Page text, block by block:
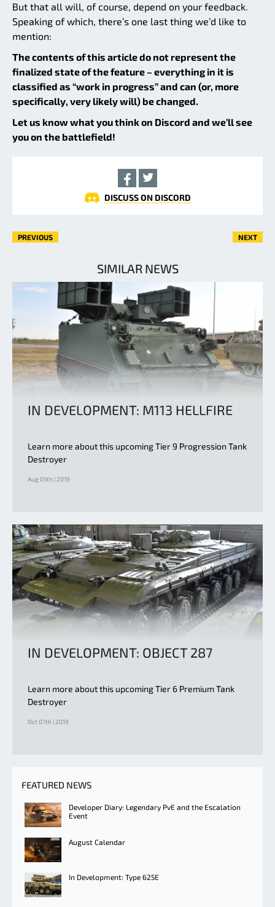
But that all will, of course, depend on your feedback.
Speaking of which, there’s one last thing we’d like to
mention:
The contents of this article do not represent the
finalized state of the feature – everything in it is
classified as “work in progress” and can (or, more
specifically, very likely will) be changed.
Let us know what you think on Discord and we’ll see
you on the battlefield!
DISCUSS ON DISCORD
PREVIOUS NEXT
SIMILAR NEWS
IN DEVELOPMENT: M113 HELLFIRE
Learn more about this upcoming Tier 9 Progression Tank
Destroyer
Aug 05th | 2019
IN DEVELOPMENT: OBJECT 287
Learn more about this upcoming Tier 6 Premium Tank
Destroyer
Oct 07th | 2019
FEATURED NEWS
Developer Diary: Legendary PvE and the Escalation
Event
August Calendar
In Development: Type 625E